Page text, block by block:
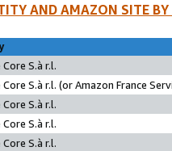
AND AMAZON SITE
S.à r.l.
S.à r.l. (or Amazon France
S.à r.l.
S.à r.l.
S.à r.l.